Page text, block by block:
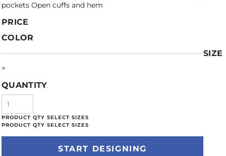
pockets Open cuffs and hem
PRICE
COLOR
SIZE
>
QUANTITY
START DESIGNING